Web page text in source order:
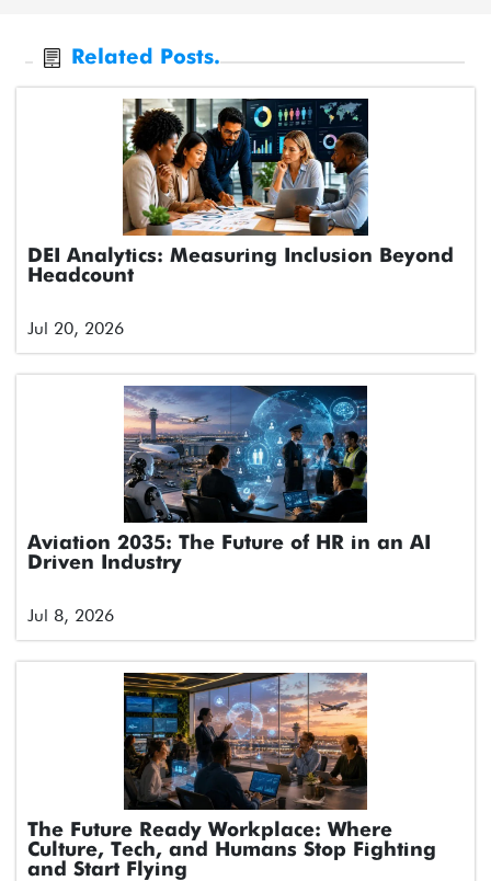
Related Posts.
DEI Analytics: Measuring Inclusion Beyond
Headcount
Jul 20, 2026
Aviation 2035: The Future of HR in an AI
Driven Industry
Jul 8, 2026
The Future Ready Workplace: Where
Culture, Tech, and Humans Stop Fighting
and Start Flying